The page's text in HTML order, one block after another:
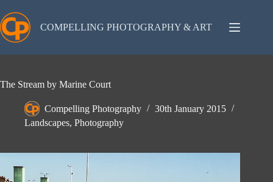
to
content
COMPELLING PHOTOGRAPHY & ART
The Stream by Marine Court
Compelling Photography
30th January 2015
Landscapes, Photography